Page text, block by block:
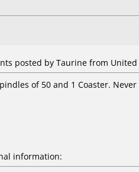
posted by Taurine from United
of 50 and 1 Coaster.
information: